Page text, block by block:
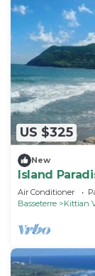
US $325
New
Island
Air Conditioner
Basseterre
Kittian